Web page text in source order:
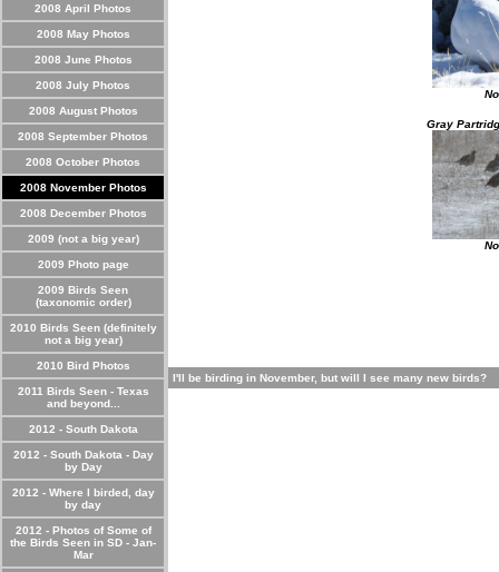
2008 April Photos
2008 May Photos
2008 June Photos
2008 July Photos
2008 August Photos
2008 September Photos
2008 October Photos
2008 November Photos
2008 December Photos
2009 (not a big year)
2009 Photo page
2009 Birds Seen
(taxonomic order)
2010 Birds Seen (definitely
not a big year)
2010 Bird Photos
2011 Birds Seen - Texas
and beyond...
2012 - South Dakota
2012 - South Dakota - Day
by Day
2012 - Where I birded, day
by day
2012 - Photos of Some of
the Birds Seen in SD - Jan-
Mar
Gray
I'll be birding in November, but will I see many new birds?